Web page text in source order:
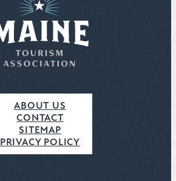
ABOUT US
CONTACT
SITEMAP
PRIVACY POLICY